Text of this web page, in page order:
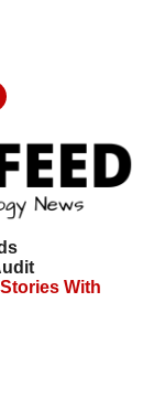
With